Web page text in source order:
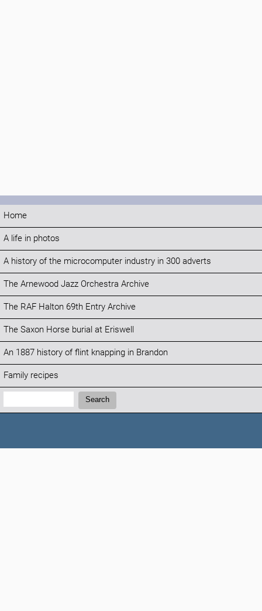
Home
A life in photos
A history of the microcomputer industry in 300 adverts
The Arnewood Jazz Orchestra Archive
The RAF Halton 69th Entry Archive
The Saxon Horse burial at Eriswell
An 1887 history of flint knapping in Brandon
Family recipes
Search